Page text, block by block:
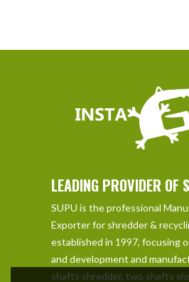
LEADING PROVIDER OF
SUPU is the professional
Exporter for shredder &
established in 1997, focusing
and development and
shafts shredder, two shafts